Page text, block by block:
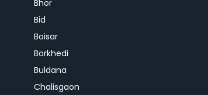
Bhor
Bid
Boisar
Borkhedi
Buldana
Chalisgaon